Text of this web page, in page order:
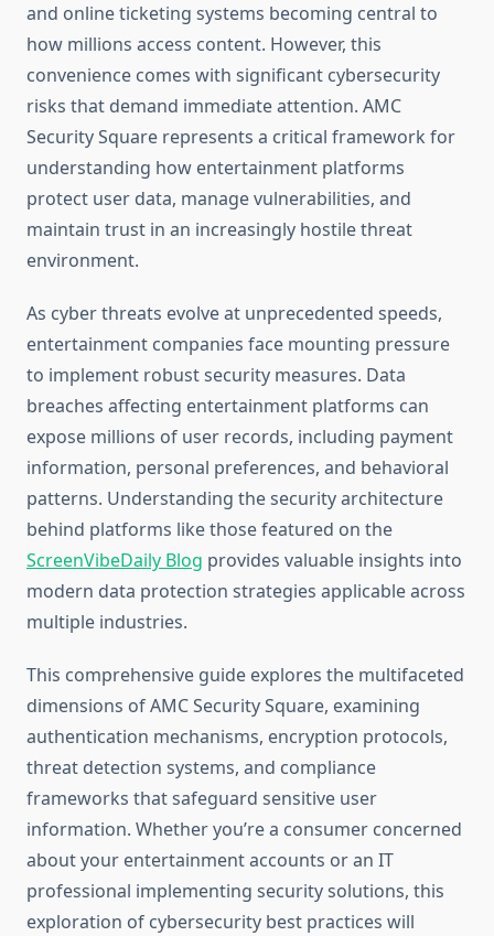
and online ticketing systems becoming central to
how millions access content. However, this
convenience comes with significant cybersecurity
risks that demand immediate attention. AMC
Security Square represents a critical framework for
understanding how entertainment platforms
protect user data, manage vulnerabilities, and
maintain trust in an increasingly hostile threat
environment.
As cyber threats evolve at unprecedented speeds,
entertainment companies face mounting pressure
to implement robust security measures. Data
breaches affecting entertainment platforms can
expose millions of user records, including payment
information, personal preferences, and behavioral
patterns. Understanding the security architecture
behind platforms like those featured on the
ScreenVibeDaily Blog provides valuable insights into
modern data protection strategies applicable across
multiple industries.
This comprehensive guide explores the multifaceted
dimensions of AMC Security Square, examining
authentication mechanisms, encryption protocols,
threat detection systems, and compliance
frameworks that safeguard sensitive user
information. Whether you’re a consumer concerned
about your entertainment accounts or an IT
professional implementing security solutions, this
exploration of cybersecurity best practices will